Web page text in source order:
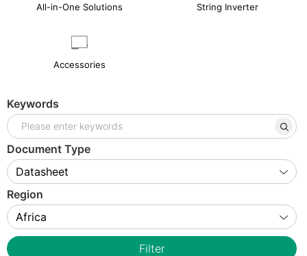
All-in-One Solutions String Inverter
Accessories
Keywords
Document Type
Region
Filter